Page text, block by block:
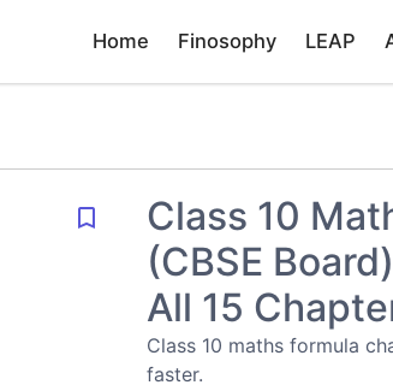
Home Finosophy LEAP
bookmark_border
Class 10
(CBSE
All 15
Class 10 maths formula
faster.